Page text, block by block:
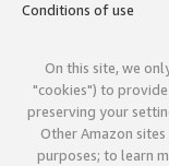
Conditions of use
On this site, we
"cookies") to
preserving your
Other Amazon
purposes; to learn